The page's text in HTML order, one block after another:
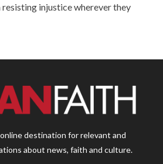
resisting injustice wherever they
destination for relevant and
about news, faith and culture.